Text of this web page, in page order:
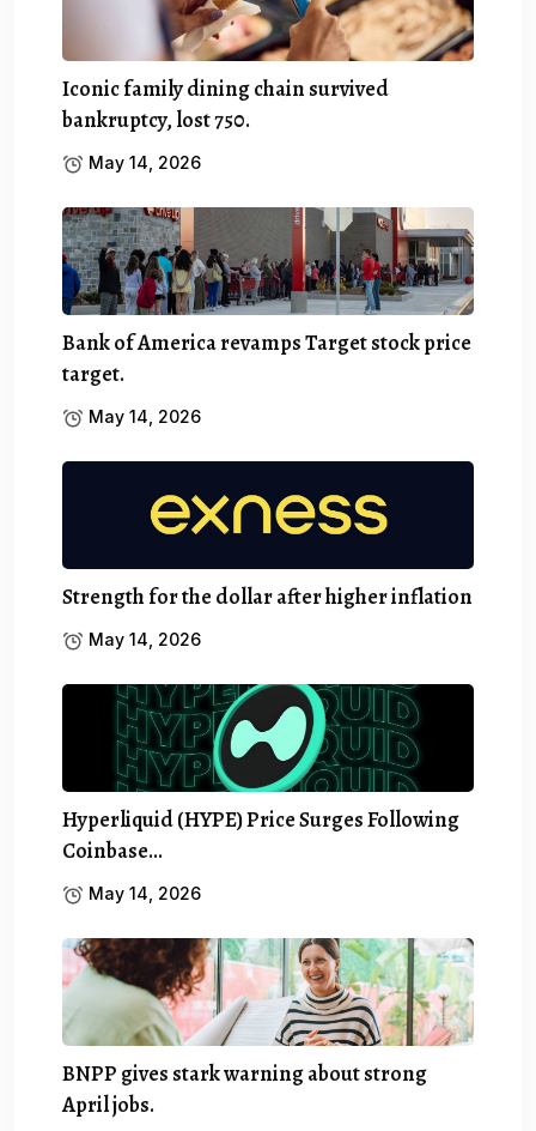
Iconic family dining chain survived
bankruptcy, lost 750.
May 14, 2026
Bank of America revamps Target stock price
target.
May 14, 2026
Strength for the dollar after higher inflation
May 14, 2026
Hyperliquid (HYPE) Price Surges Following
Coinbase…
May 14, 2026
BNPP gives stark warning about strong
April jobs.